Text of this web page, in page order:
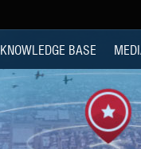
KNOWLEDGE BASE